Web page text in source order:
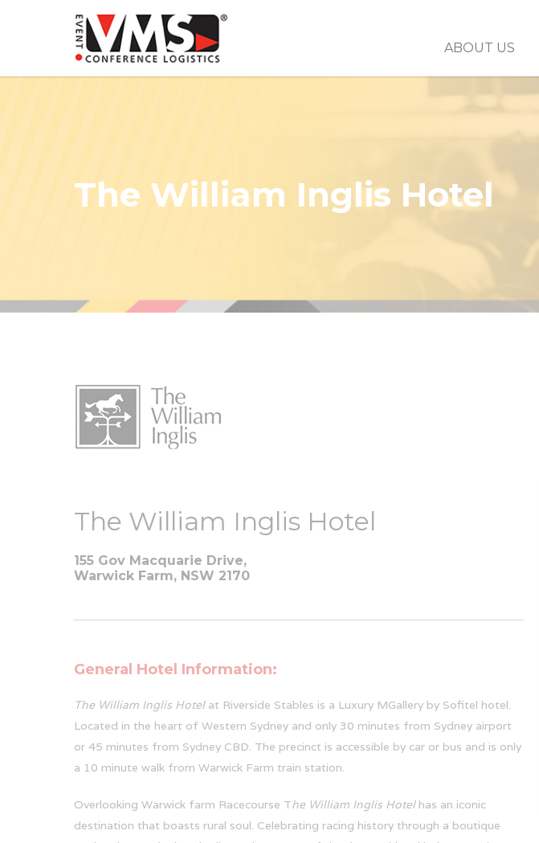
ABOUT US
The William Inglis Hotel
The William Inglis Hotel
155 Gov Macquarie Drive,
Warwick Farm, NSW 2170
General Hotel Information:
The William Inglis Hotelat Riverside Stables is a Luxury MGallery by Sofitel hotel.
Located in the heart of Western Sydney and only 30 minutes from Sydney airport
or 45 minutes from Sydney CBD. The precinct is accessible by car or bus and is only
a 10 minute walk from Warwick Farm train station.
Overlooking Warwick farm Racecourse The William Inglis Hotelhas an iconic
destination that boasts rural soul. Celebrating racing history through a boutique